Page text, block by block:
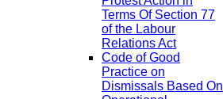
Terms Of Section 77
of the Labour
Relations Act
Code of Good
Practice on
Dismissals Based On